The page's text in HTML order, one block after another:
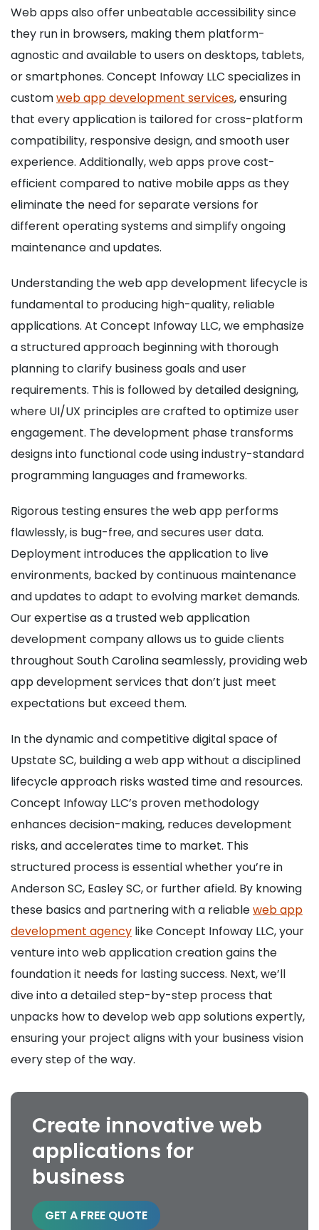
Web apps also offer unbeatable accessibility since
they run in browsers, making them platform-
agnostic and available to users on desktops, tablets,
or smartphones. Concept Infoway LLC specializes in
customweb app development services, ensuring
that every application is tailored for cross-platform
compatibility, responsive design, and smooth user
experience. Additionally, web apps prove cost-
efficient compared to native mobile apps as they
eliminate the need for separate versions for
different operating systems and simplify ongoing
maintenance and updates.
Understanding the web app development lifecycle is
fundamental to producing high-quality, reliable
applications. At Concept Infoway LLC, we emphasize
a structured approach beginning with thorough
planning to clarify business goals and user
requirements. This is followed by detailed designing,
where UI/UX principles are crafted to optimize user
engagement. The development phase transforms
designs into functional code using industry-standard
programming languages and frameworks.
Rigorous testing ensures the web app performs
flawlessly, is bug-free, and secures user data.
Deployment introduces the application to live
environments, backed by continuous maintenance
and updates to adapt to evolving market demands.
Our expertise as a trusted web application
development company allows us to guide clients
throughout South Carolina seamlessly, providing web
app development services that don’t just meet
expectations but exceed them.
In the dynamic and competitive digital space of
Upstate SC, building a web app without a disciplined
lifecycle approach risks wasted time and resources.
Concept Infoway LLC’s proven methodology
enhances decision-making, reduces development
risks, and accelerates time to market. This
structured process is essential whether you’re in
Anderson SC, Easley SC, or further afield. By knowing
these basics and partnering with a reliableweb app
development agency like Concept Infoway LLC, your
venture into web application creation gains the
foundation it needs for lasting success. Next, we’ll
dive into a detailed step-by-step process that
unpacks how to develop web app solutions expertly,
ensuring your project aligns with your business vision
every step of the way.
Create innovative web
applications for
business
GET A FREE QUOTE